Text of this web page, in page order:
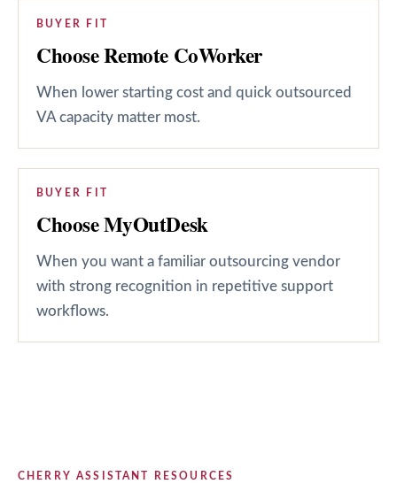
BUYER FIT
Choose Remote CoWorker
When lower starting cost and quick outsourced
VA capacity matter most.
BUYER FIT
Choose MyOutDesk
When you want a familiar outsourcing vendor
with strong recognition in repetitive support
workflows.
CHERRY ASSISTANT RESOURCES